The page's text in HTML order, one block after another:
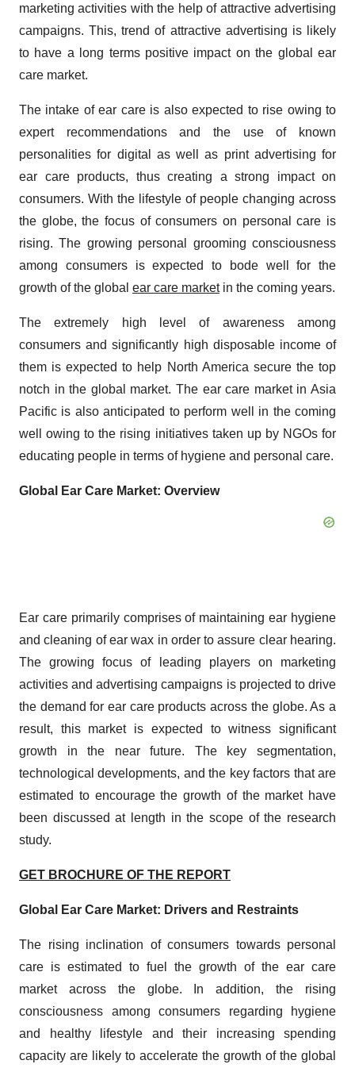
marketing activities with the help of attractive advertising
campaigns. This, trend of attractive advertising is likely
to have a long terms positive impact on the global ear
care market.
The intake of ear care is also expected to rise owing to
expert recommendations and the use of known
personalities for digital as well as print advertising for
ear care products, thus creating a strong impact on
consumers. With the lifestyle of people changing across
the globe, the focus of consumers on personal care is
rising. The growing personal grooming consciousness
among consumers is expected to bode well for the
growth of the global ear care marketin the coming years.
The extremely high level of awareness among
consumers and significantly high disposable income of
them is expected to help North America secure the top
notch in the global market. The ear care market in Asia
Pacific is also anticipated to perform well in the coming
well owing to the rising initiatives taken up by NGOs for
educating people in terms of hygiene and personal care.
Global Ear Care Market: Overview
Ear care primarily comprises of maintaining ear hygiene
and cleaning of ear wax in order to assure clear hearing.
The growing focus of leading players on marketing
activities and advertising campaigns is projected to drive
the demand for ear care products across the globe. As a
result, this market is expected to witness significant
growth in the near future. The key segmentation,
technological developments, and the key factors that are
estimated to encourage the growth of the market have
been discussed at length in the scope of the research
study.
GET BROCHURE OF THE REPORT
Global Ear Care Market: Drivers and Restraints
The rising inclination of consumers towards personal
care is estimated to fuel the growth of the ear care
market across the globe. In addition, the rising
consciousness among consumers regarding hygiene
and healthy lifestyle and their increasing spending
capacity are likely to accelerate the growth of the global